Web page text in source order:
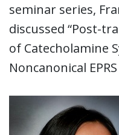
seminar series,
discussed “Post-
of Catecholamine
Noncanonical